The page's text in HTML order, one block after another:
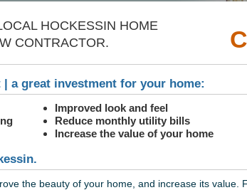
HOCKESSIN HOME
CONTRACTOR.
a great investment for your home:
Improved look and feel
Reduce monthly utility bills
Increase the value of your home
the beauty of your home, and increase its value.